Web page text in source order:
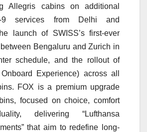
Allegris cabins on additional
9 services from Delhi and
launch of SWISS’s first-ever
Bengaluru and Zurich in
schedule, and the rollout of
Experience) across all
FOX is a premium upgrade
focused on choice, comfort
delivering “Lufthansa
that aim to redefine long-